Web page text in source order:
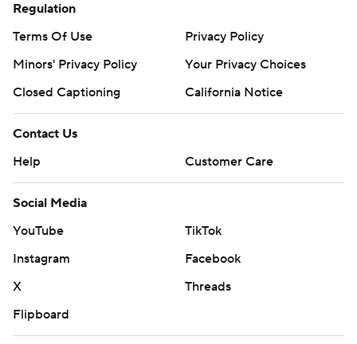
Regulation
Terms Of Use
Privacy Policy
Minors' Privacy Policy
Your Privacy Choices
Closed Captioning
California Notice
Contact Us
Help
Customer Care
Social Media
YouTube
TikTok
Instagram
Facebook
X
Threads
Flipboard